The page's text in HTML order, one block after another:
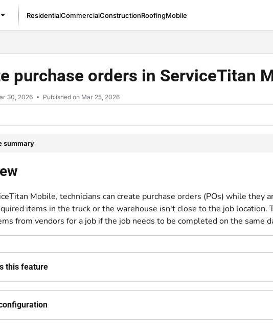
ResidentialCommercialConstructionRoofingMobile
purchase orders in ServiceTitan
30, 2026 Published on Mar 25, 2026
summary
Mobile, technicians can create purchase orders (POs) while they
items in the truck or the warehouse isn't close to the job location.
from vendors for a job if the job needs to be completed on the same
this feature